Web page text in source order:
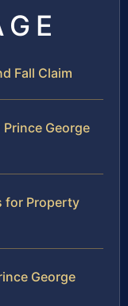
Fall Claim
George
for Property
George